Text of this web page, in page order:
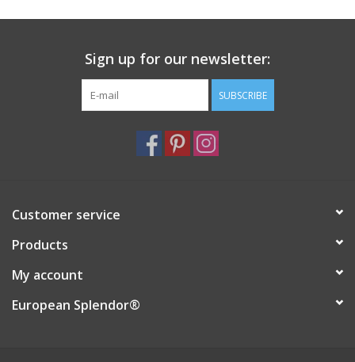
European Splendor® Blog
Sign up for our newsletter:
SUBSCRIBE
Customer service
Products
My account
European Splendor®